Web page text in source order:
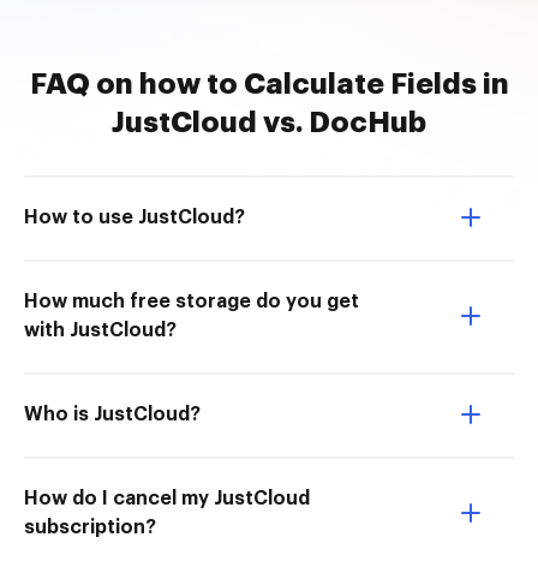
FAQ on how to Calculate Fields in
JustCloud vs. DocHub
How to use JustCloud?
How much free storage do you get
with JustCloud?
Who is JustCloud?
How do I cancel my JustCloud
subscription?